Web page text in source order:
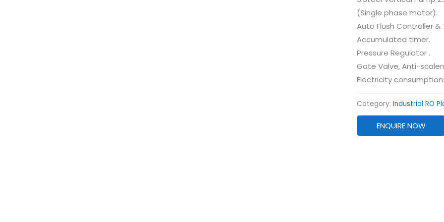
(Single phase motor).
Auto Flush Controller &
Accumulated timer.
Pressure Regulator .
Gate Valve, Anti-
Electricity consumption:
Category: Industrial RO
ENQUIRE NOW